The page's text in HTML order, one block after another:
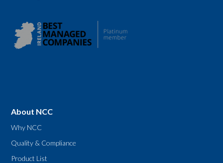
About NCC
Why NCC
Quality & Compliance
Product List